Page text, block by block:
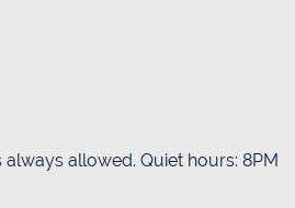
allowed. Quiet hours: 8PM